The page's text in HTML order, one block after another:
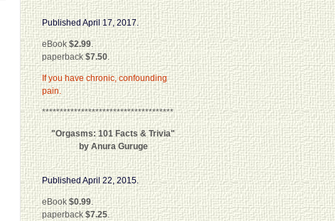
Published April 17, 2017.
eBook$2.99.
paperback$7.50.
If you have chronic, confounding
pain.
*************************************
"Orgasms: 101 Facts & Trivia"
by Anura Guruge
Published April 22, 2015.
eBook $0.99.
paperback$7.25.